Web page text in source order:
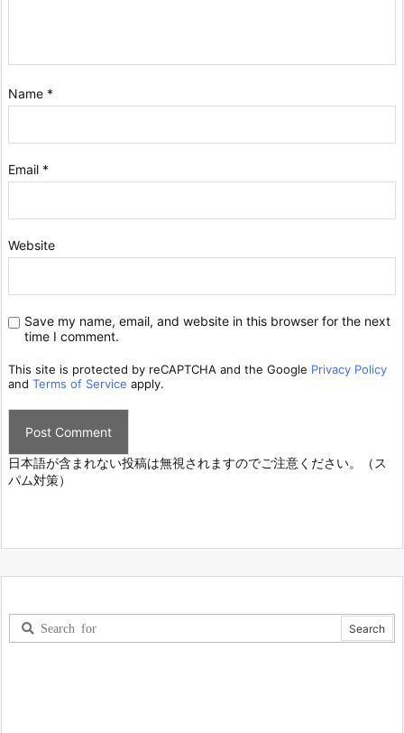
Name *
Email *
Website
Save my name, email, and website in this browser for the next
time I comment.
This site is protected by reCAPTCHA and the Google Privacy Policy
and Terms of Service apply.
日本語が含まれない投稿は無視されますのでご注意ください。（ス
パム対策）